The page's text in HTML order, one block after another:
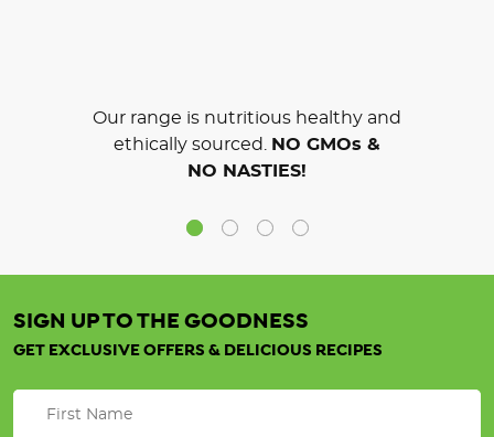
Our range is nutritious healthy and
ethically sourced.
NO GMOs &
NO NASTIES!
SIGN UP TO THE GOODNESS
GET EXCLUSIVE OFFERS & DELICIOUS RECIPES